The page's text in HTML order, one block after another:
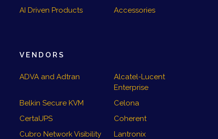
AI Driven Products
Accessories
VENDORS
ADVA and Adtran
Alcatel-Lucent
Enterprise
Belkin Secure KVM
Celona
CertaUPS
Coherent
Cubro Network Visibility
Lantronix